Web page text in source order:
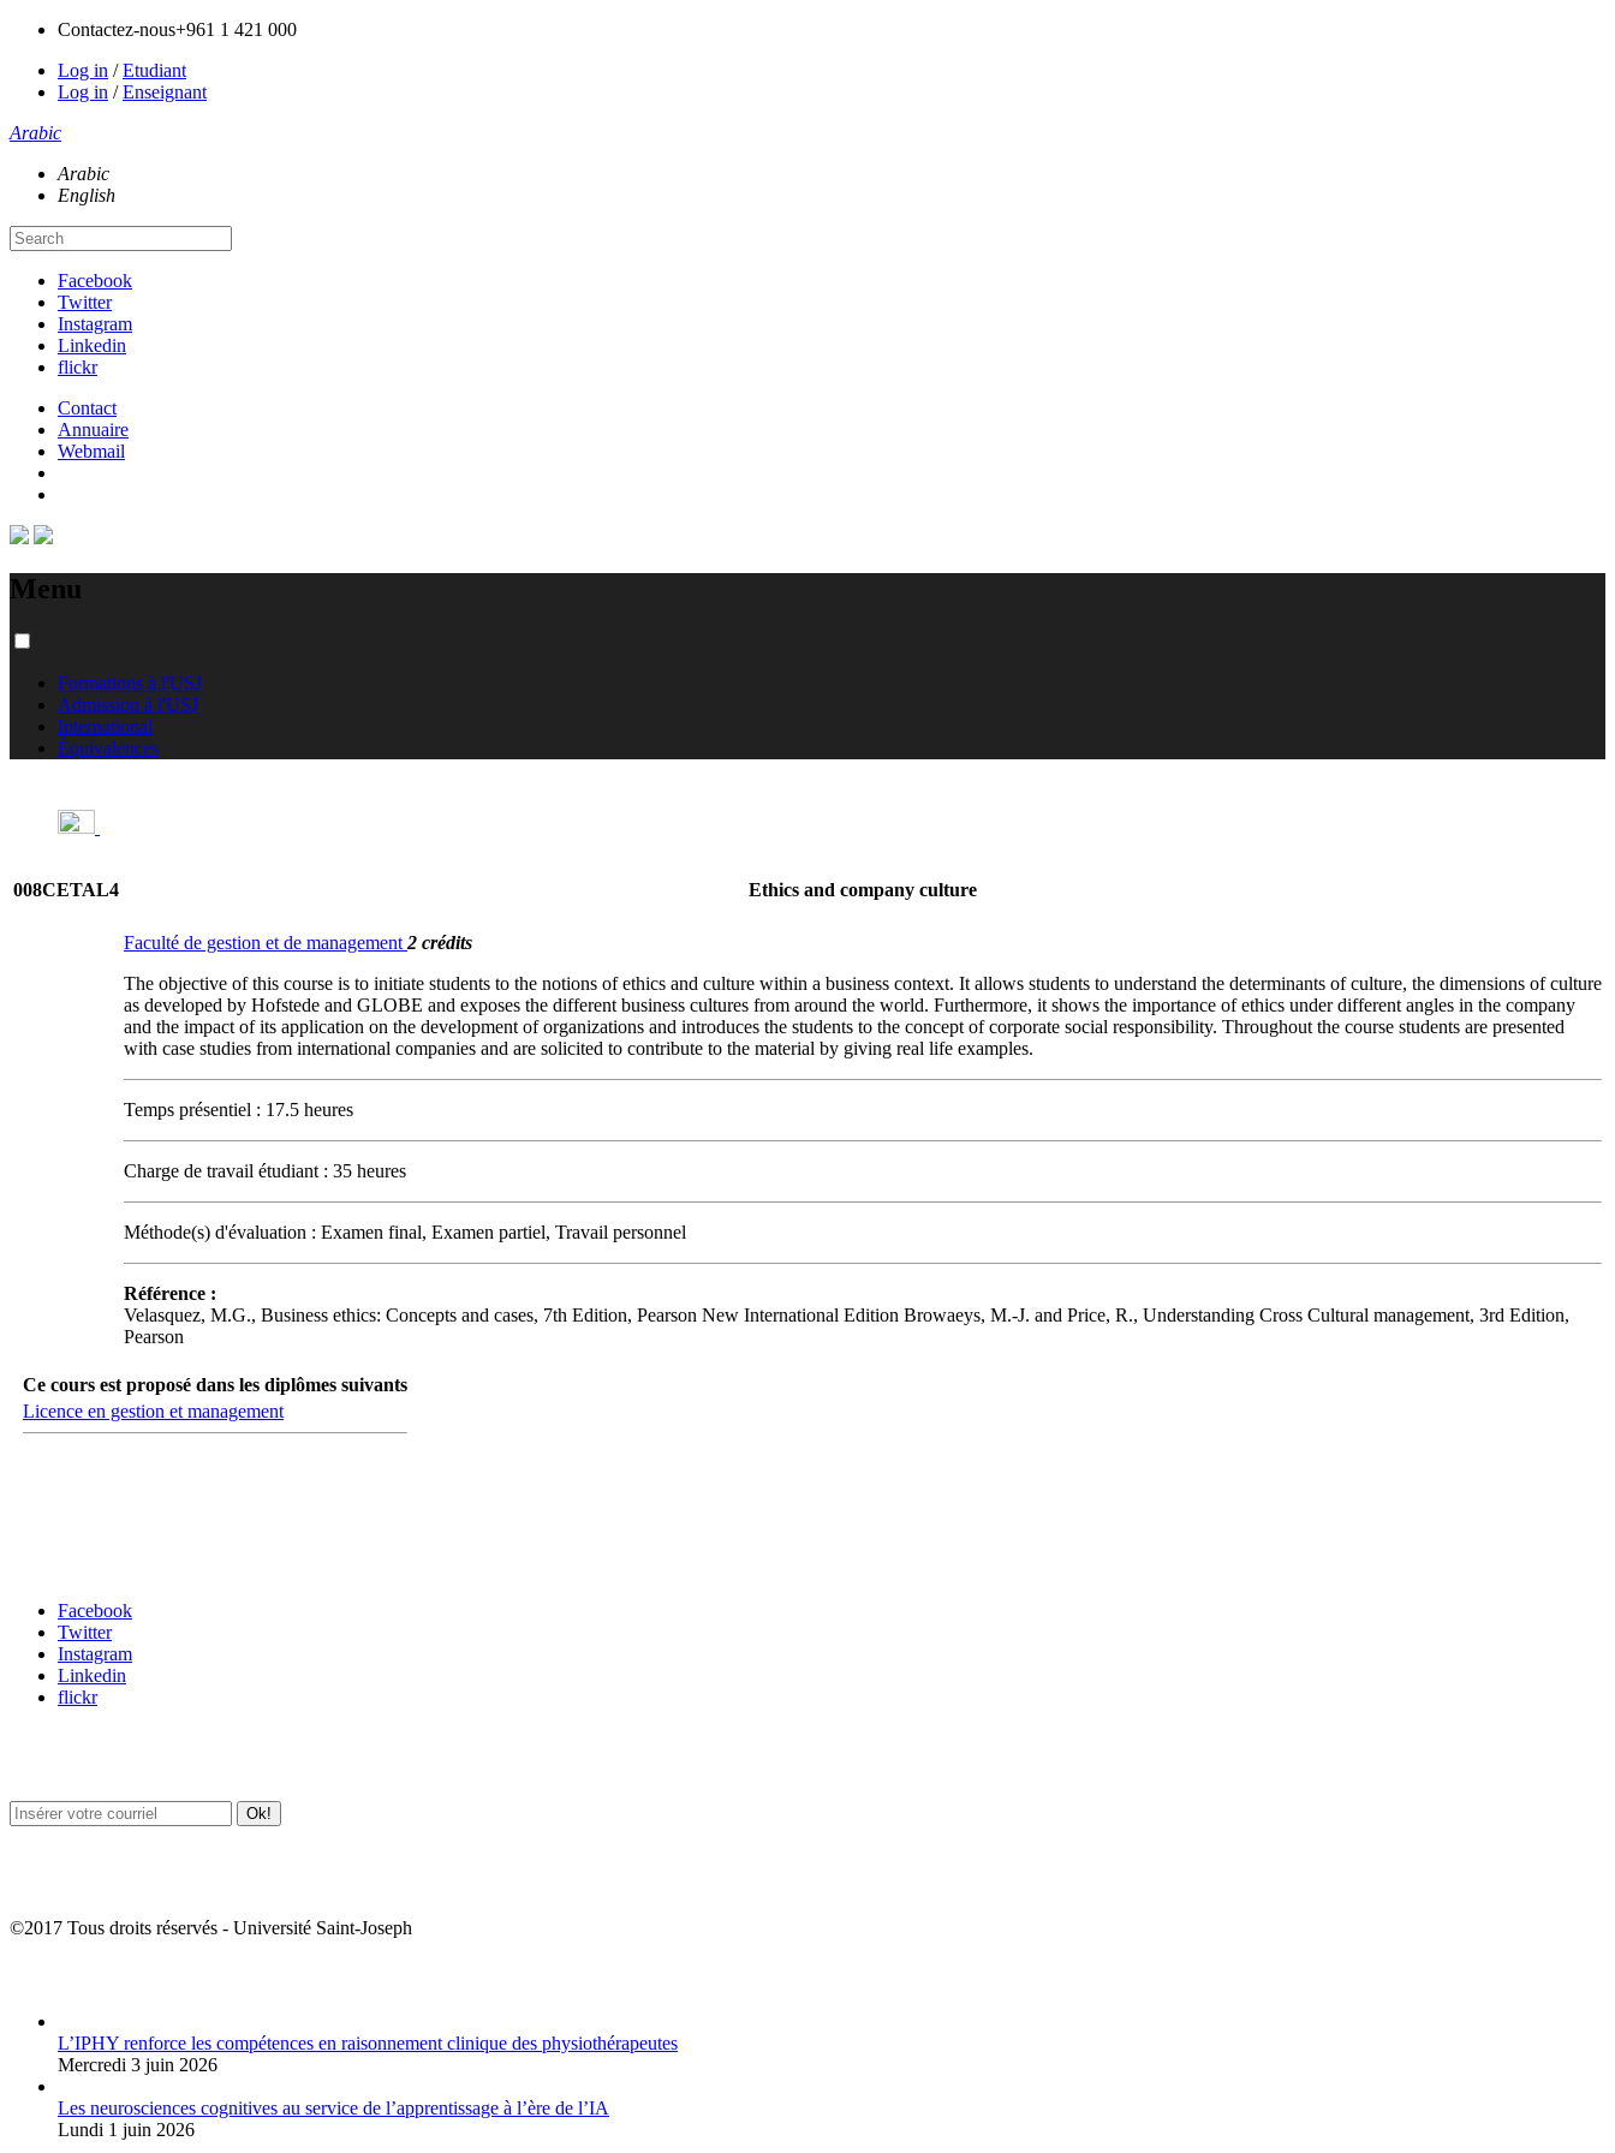
Contactez-nous+961 1 421 000
Log in /Etudiant
Log in /Enseignant
Arabic
Arabic
English
Facebook
Twitter
Instagram
Linkedin
flickr
Contact
Annuaire
Webmail
Menu
Formations à l'USJ
Admission à l'USJ
International
Équivalences
008CETAL4 Ethics and company culture
Faculté de gestion et de management 2 crédits
The objective of this course is to initiate students to the notions of ethics and culture within a business context. It allows students to understand the determinants of culture, the dimensions of culture
as developed by Hofstede and GLOBE and exposes the different business cultures from around the world. Furthermore, it shows the importance of ethics under different angles in the company
and the impact of its application on the development of organizations and introduces the students to the concept of corporate social responsibility. Throughout the course students are presented
with case studies from international companies and are solicited to contribute to the material by giving real life examples.
Temps présentiel : 17.5 heures
Charge de travail étudiant : 35 heures
Méthode(s) d'évaluation : Examen final, Examen partiel, Travail personnel
Référence :
Velasquez, M.G., Business ethics: Concepts and cases, 7th Edition, Pearson New International Edition Browaeys, M.-J. and Price, R., Understanding Cross Cultural management, 3rd Edition,
Pearson
Ce cours est proposé dans les diplômes suivants
Licence en gestion et management
Facebook
Twitter
Instagram
Linkedin
flickr
©2017 Tous droits réservés - Université Saint-Joseph
L’IPHY renforce les compétences en raisonnement clinique des physiothérapeutes
Mercredi 3 juin 2026
Les neurosciences cognitives au service de l’apprentissage à l’ère de l’IA
Lundi 1 juin 2026